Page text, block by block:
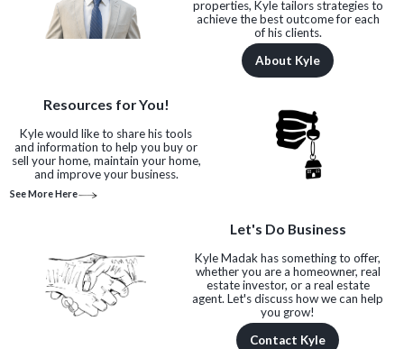
properties, Kyle tailors strategies to
achieve the best outcome for each
of his clients.
About Kyle
Resources for You!
Kyle would like to share his tools
and information to help you buy or
sell your home, maintain your home,
and improve your business.
See More Here
Let's Do Business
Kyle Madak has something to offer,
whether you are a homeowner, real
estate investor, or a real estate
agent. Let's discuss how we can help
you grow!
Contact Kyle